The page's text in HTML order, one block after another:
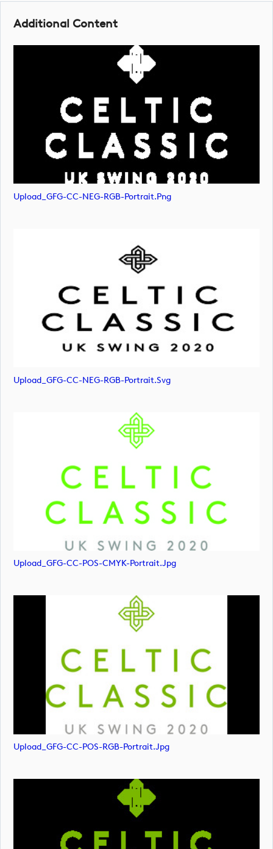
Additional Content
Upload_GFG-CC-NEG-RGB-Portrait.png
Upload_GFG-CC-NEG-RGB-Portrait.svg
Upload_GFG-CC-POS-CMYK-Portrait.jpg
Upload_GFG-CC-POS-RGB-Portrait.jpg